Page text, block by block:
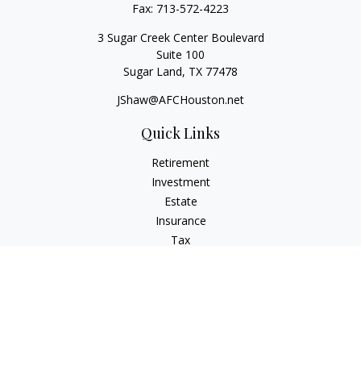
Fax: 713-572-4223
3 Sugar Creek Center Boulevard
Suite 100
Sugar Land, TX 77478
JShaw@AFCHouston.net
Quick Links
Retirement
Investment
Estate
Insurance
Tax